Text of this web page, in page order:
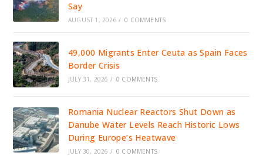
Say
AUGUST 1, 2026 / 0 COMMENTS
49,000 Migrants Enter Ceuta as Spain Faces
Border Crisis
JULY 31, 2026 / 0 COMMENTS
Romania Nuclear Reactors Shut Down as
Danube Water Levels Reach Historic Lows
During Europe’s Heatwave
JULY 30, 2026 / 0 COMMENTS